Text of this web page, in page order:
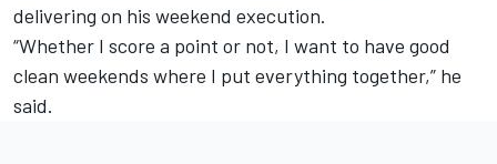
delivering on his weekend execution.
“Whether I score a point or not, I want to have good
clean weekends where I put everything together,” he
said.